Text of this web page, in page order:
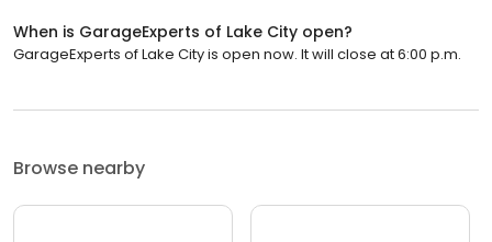
When is GarageExperts of Lake City open?
GarageExperts of Lake City is open now. It will close at 6:00 p.m.
Browse nearby